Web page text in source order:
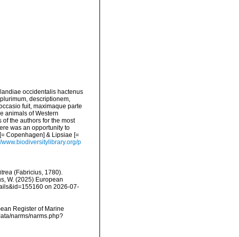
occidentalis hactenus
descriptionem,
fuit, maximaque parte
animals of Western
the authors for the most
was an opportunity to
Copenhagen] & Lipsiae [=
www.biodiversitylibrary.org/p
(Fabricius, 1780).
W. (2025) European
on 2026-07-
Register of Marine
narms/narms.php?